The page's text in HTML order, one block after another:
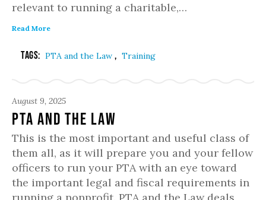
relevant to running a charitable,…
Read More
Tags: PTA and the Law , Training
August 9, 2025
PTA and the Law
This is the most important and useful class of
them all, as it will prepare you and your fellow
officers to run your PTA with an eye toward
the important legal and fiscal requirements in